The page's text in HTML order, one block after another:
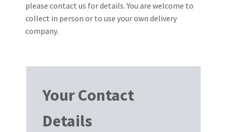
please contact us for details. You are welcome to
collect in person or to use your own delivery
company.
Your Contact
Details